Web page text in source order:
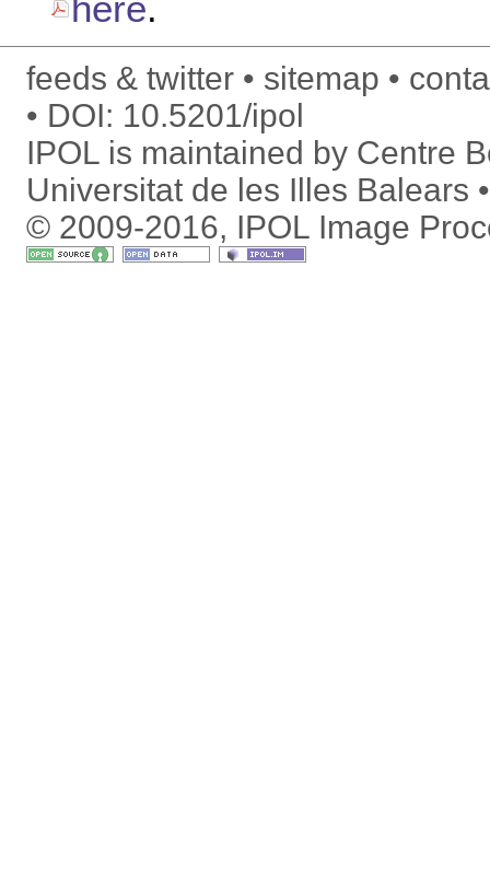
feeds & twitter sitemap
DOI: 10.5201/ipol
IPOL is maintained by Centre
Universitat de les Illes Balears
© 2009-2016, IPOL Image